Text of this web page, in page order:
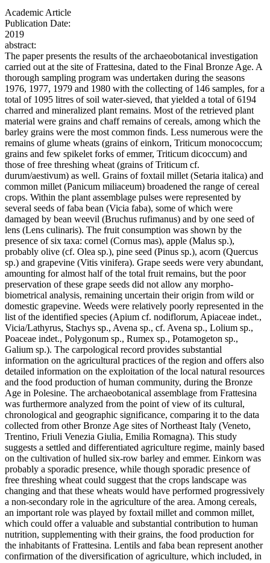
Academic Article
Publication Date:
2019
abstract:
The paper presents the results of the archaeobotanical investigation
carried out at the site of Frattesina, dated to the Final Bronze Age. A
thorough sampling program was undertaken during the seasons
1976, 1977, 1979 and 1980 with the collecting of 146 samples, for a
total of 1095 litres of soil water-sieved, that yielded a total of 6194
charred and mineralized plant remains. Most of the retrieved plant
material were grains and chaff remains of cereals, among which the
barley grains were the most common finds. Less numerous were the
remains of glume wheats (grains of einkorn, Triticum monococcum;
grains and few spikelet forks of emmer, Triticum dicoccum) and
those of free threshing wheat (grains of Triticum cf.
durum/aestivum) as well. Grains of foxtail millet (Setaria italica) and
common millet (Panicum miliaceum) broadened the range of cereal
crops. Within the plant assemblage pulses were represented by
several seeds of faba bean (Vicia faba), some of which were
damaged by bean weevil (Bruchus rufimanus) and by one seed of
lens (Lens culinaris). The fruit consumption was shown by the
presence of six taxa: cornel (Cornus mas), apple (Malus sp.),
probably olive (cf. Olea sp.), pine seed (Pinus sp.), acorn (Quercus
sp.) and grapevine (Vitis vinifera). Grape seeds were very abundant,
amounting for almost half of the total fruit remains, but the poor
preservation of these grape seeds did not allow any morpho-
biometrical analysis, remaining uncertain their origin from wild or
domestic grapevine. Weeds were relatively poorly represented in the
list of the identified species (Apium cf. nodiflorum, Apiaceae indet.,
Vicia/Lathyrus, Stachys sp., Avena sp., cf. Avena sp., Lolium sp.,
Poaceae indet., Polygonum sp., Rumex sp., Potamogeton sp.,
Galium sp.). The carpological record provides substantial
information on the agricultural practices of the region and offers also
detailed information on the exploitation of the local natural resources
and the food production of human community, during the Bronze
Age in Polesine. The archaeobotanical assemblage from Frattesina
was furthermore analyzed from the point of view of its cultural,
chronological and geographic significance, comparing it to the data
collected from other Bronze Age sites of Northeast Italy (Veneto,
Trentino, Friuli Venezia Giulia, Emilia Romagna). This study
suggests a settled and differentiated agriculture regime, mainly based
on the cultivation of hulled six-row barley and emmer. Einkorn was
probably a sporadic presence, while though sporadic presence of
free threshing wheat could suggest that the crops landscape was
changing and that these wheats would have performed progressively
a non-secondary role in the agriculture of the area. Among cereals,
an important role was played by foxtail millet and common millet,
which could offer a valuable and substantial contribution to human
nutrition, supplementing with their grains, the food production for
the inhabitants of Frattesina. Lentils and faba bean represent another
confirmation of the diversification of agriculture, which included, in